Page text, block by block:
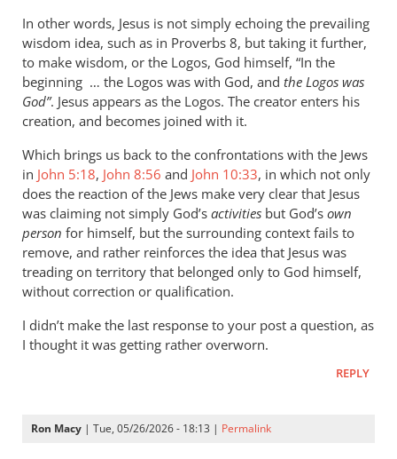
In other words, Jesus is not simply echoing the prevailing
wisdom idea, such as in Proverbs 8, but taking it further,
to make wisdom, or the Logos, God himself, “In the
beginning … the Logos was with God, and the Logos was
God”. Jesus appears as the Logos. The creator enters his
creation, and becomes joined with it.
Which brings us back to the confrontations with the Jews
in John 5:18, John 8:56 and John 10:33, in which not only
does the reaction of the Jews make very clear that Jesus
was claiming not simply God’s activities but God’s own
person for himself, but the surrounding context fails to
remove, and rather reinforces the idea that Jesus was
treading on territory that belonged only to God himself,
without correction or qualification.
I didn’t make the last response to your post a question, as
I thought it was getting rather overworn.
REPLY
Ron Macy | Tue, 05/26/2026 - 18:13 | Permalink